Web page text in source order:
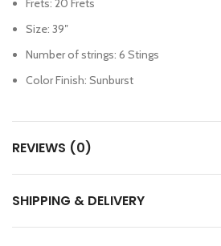
Frets: 20 Frets
Size: 39″
Number of strings: 6 Stings
Color Finish: Sunburst
REVIEWS (0)
SHIPPING & DELIVERY